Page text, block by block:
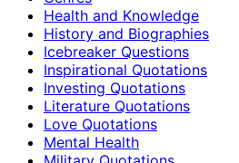
Health and Knowledge
History and Biographies
Icebreaker Questions
Inspirational Quotations
Investing Quotations
Literature Quotations
Love Quotations
Mental Health